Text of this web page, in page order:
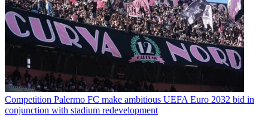
Competition Palermo FC make ambitious UEFA Euro 2032 bid in
conjunction with stadium redevelopment